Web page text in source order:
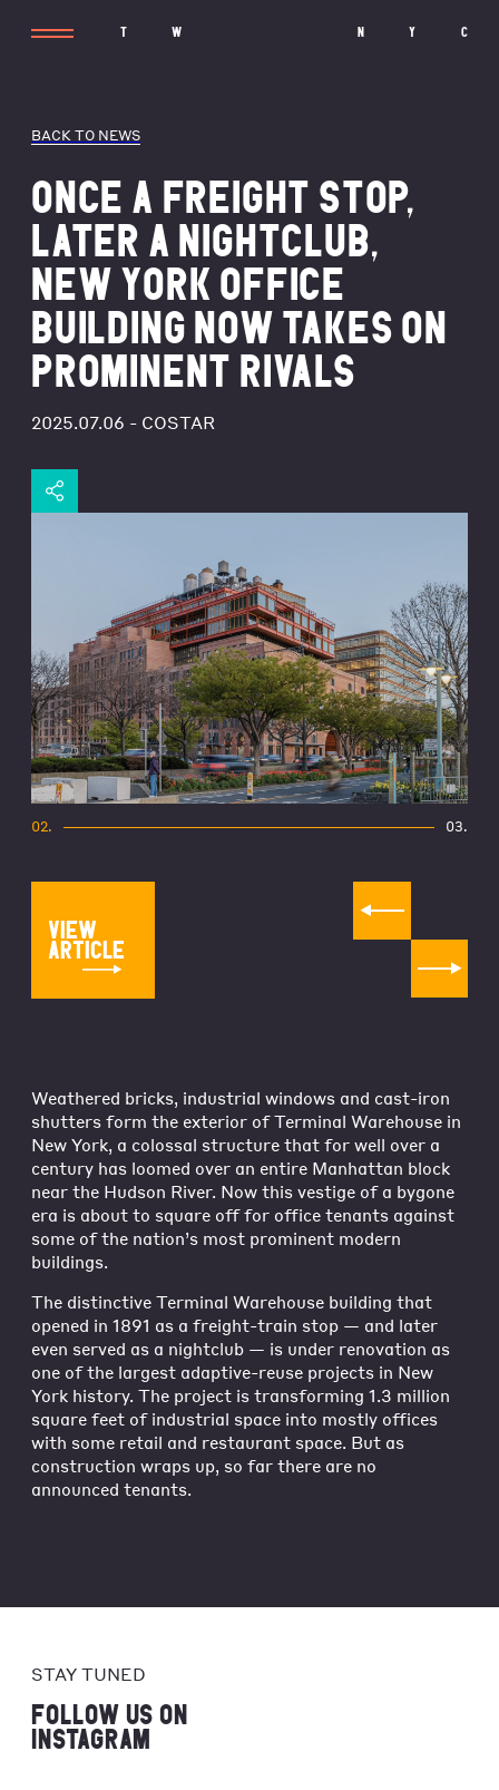
T W N Y C
BACK TO NEWS
ONCE A FREIGHT STOP,
LATER A NIGHTCLUB,
NEW YORK OFFICE
BUILDING NOW TAKES ON
PROMINENT RIVALS
2025.07.06 - COSTAR
02. 03.
VIEW
ARTICLE
Weathered bricks, industrial windows and cast-iron
shutters form the exterior of Terminal Warehouse in
New York, a colossal structure that for well over a
century has loomed over an entire Manhattan block
near the Hudson River. Now this vestige of a bygone
era is about to square off for office tenants against
some of the nation’s most prominent modern
buildings.
The distinctive Terminal Warehouse building that
opened in 1891 as a freight-train stop — and later
even served as a nightclub — is under renovation as
one of the largest adaptive-reuse projects in New
York history. The project is transforming 1.3 million
square feet of industrial space into mostly offices
with some retail and restaurant space. But as
construction wraps up, so far there are no
announced tenants.
STAY TUNED
FOLLOW US ON
INSTAGRAM